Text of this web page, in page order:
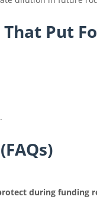
Put
during funding